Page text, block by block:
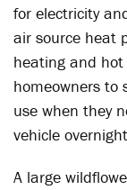
for electricity
air source heat
heating and
homeowners to
use when they
vehicle
A large